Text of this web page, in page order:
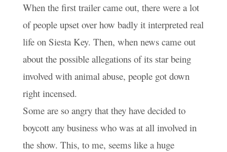
When the first trailer came out, there were a lot
of people upset over how badly it interpreted real
life on Siesta Key. Then, when news came out
about the possible allegations of its star being
involved with animal abuse, people got down
right incensed.
Some are so angry that they have decided to
boycott any business who was at all involved in
the show. This, to me, seems like a huge